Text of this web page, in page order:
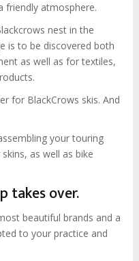
friendly atmosphere.
nest in the
is to be discovered both
as well as for textiles,
for BlackCrows skis. And
your touring
as well as bike
takes over.
beautiful brands and a
to your practice and